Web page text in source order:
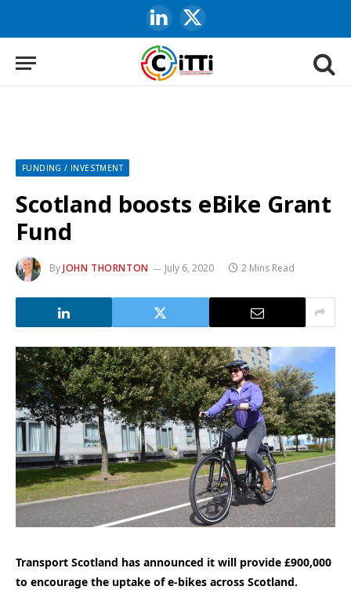
LinkedIn
X
(Twitter)
FUNDING / INVESTMENT
Scotland boosts eBike Grant
Fund
ByJOHN THORNTON July 6, 2020 2 Mins Read
Transport Scotland has announced it will provide £900,000
to encourage the uptake of e-bikes across Scotland.